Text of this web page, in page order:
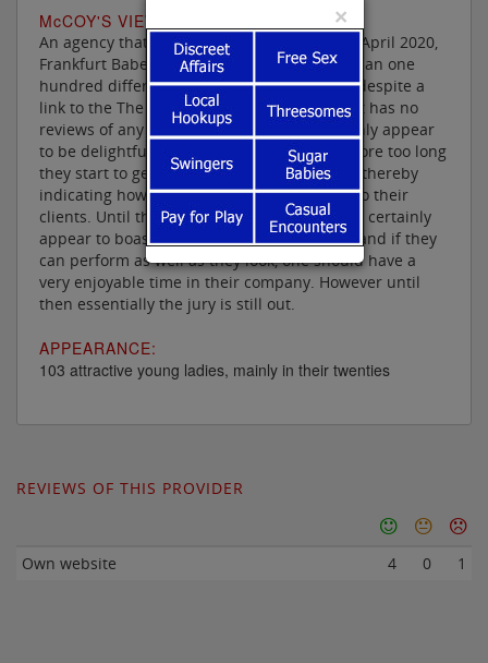
McCOY'S VIEW:
An agency that has been in operation since April 2020,
Frankfurt Babes boasts a staggering more than one
hundred different escorts on its books, but despite a
link to the The Erotic Review on its website it has no
reviews of any of its ladies, who most certainly appear
to be delightful. One can only hope that before too long
they start to get some independent reviews thereby
indicating how well their ladies can attend to their
clients. Until then one can only say that they certainly
appear to boast some very attractive ladies and if they
can perform as well as they look, one should have a
very enjoyable time in their company. However until
then essentially the jury is still out.
APPEARANCE:
103 attractive young ladies, mainly in their twenties
REVIEWS OF THIS PROVIDER
Own website 4 0 1
×